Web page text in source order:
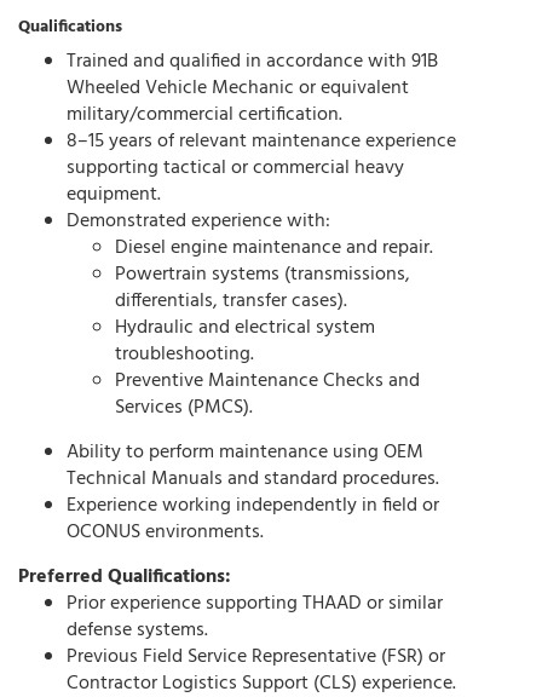
Qualifications
Trained and qualified in accordance with 91B
Wheeled Vehicle Mechanic or equivalent
military/commercial certification.
8–15 years of relevant maintenance experience
supporting tactical or commercial heavy
equipment.
Demonstrated experience with:
Diesel engine maintenance and repair.
Powertrain systems (transmissions,
differentials, transfer cases).
Hydraulic and electrical system
troubleshooting.
Preventive Maintenance Checks and
Services (PMCS).
Ability to perform maintenance using OEM
Technical Manuals and standard procedures.
Experience working independently in field or
OCONUS environments.
Preferred Qualifications:
Prior experience supporting THAAD or similar
defense systems.
Previous Field Service Representative (FSR) or
Contractor Logistics Support (CLS) experience.